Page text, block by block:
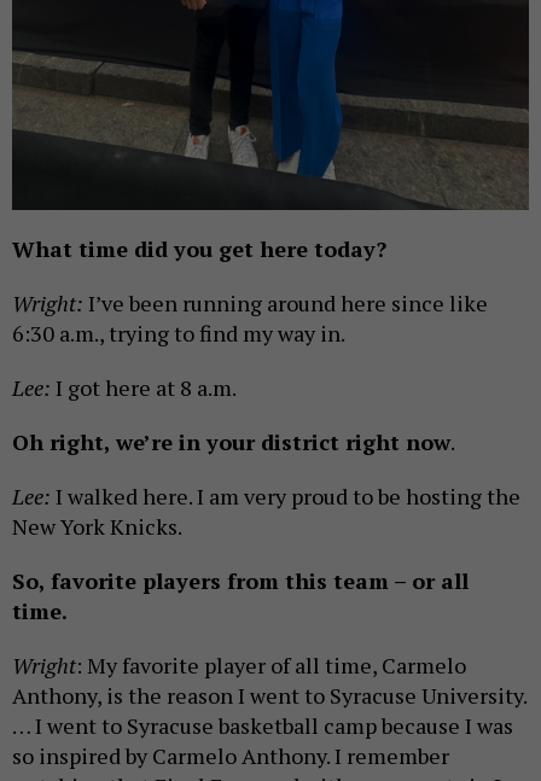
What time did you get here today?
Wright: I’ve been running around here since like
6:30 a.m., trying to find my way in.
Lee: I got here at 8 a.m.
Oh right, we’re in your district right now.
Lee: I walked here. I am very proud to be hosting the
New York Knicks.
So, favorite players from this team – or all
time.
Wright: My favorite player of all time, Carmelo
Anthony, is the reason I went to Syracuse University.
… I went to Syracuse basketball camp because I was
so inspired by Carmelo Anthony. I remember